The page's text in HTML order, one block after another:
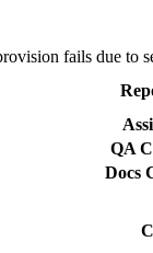
fails due to
QA
Docs